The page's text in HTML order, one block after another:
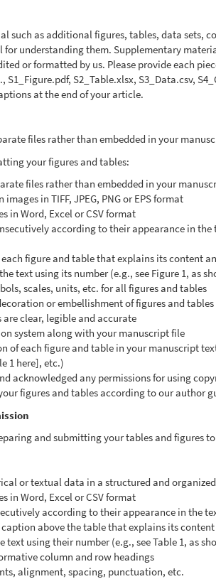
such as additional figures, tables, data sets,
understanding them. Supplementary
or formatted by us. Please provide each
S2_Table.xlsx, S3_Data.csv,
at the end of your article.
files rather than embedded in your
your figures and tables:
files rather than embedded in your
in TIFF, JPEG, PNG or EPS format
in Word, Excel or CSV format
according to their appearance in the
figure and table that explains its content
text using its number (e.g., see Figure 1, as
scales, units, etc. for all figures and tables
or embellishment of figures and tables
clear, legible and accurate
system along with your manuscript file
of each figure and table in your manuscript
1 here], etc.)
acknowledged any permissions for using
figures and tables according to our author
and submitting your tables and figures
or textual data in a structured and
in Word, Excel or CSV format
according to their appearance in the
above the table that explains its
text using their number (e.g., see Table 1, as
column and row headings
alignment, spacing, punctuation, etc.